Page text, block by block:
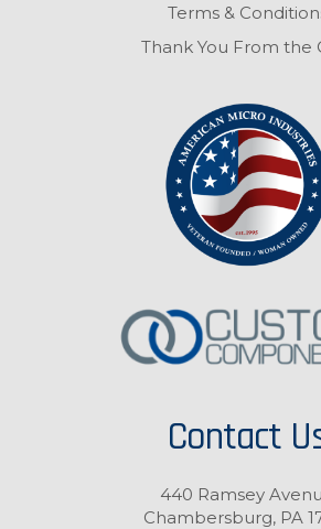
Terms &
Thank You From the
Contact
440 Ramsey
Chambersburg, PA